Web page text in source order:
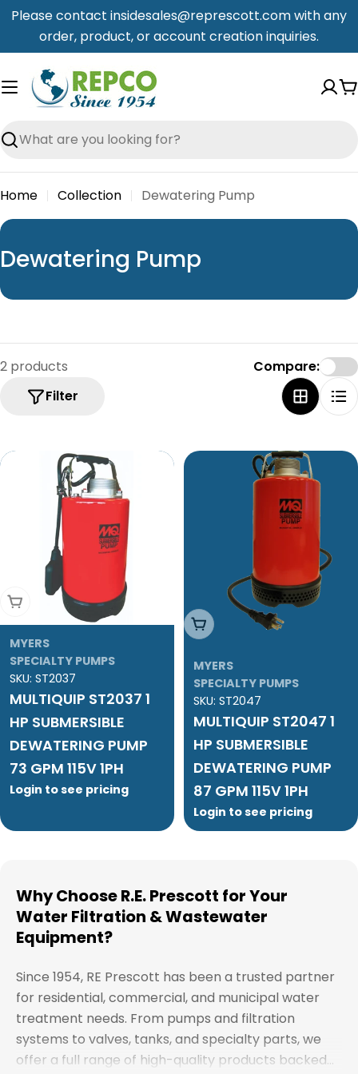
Skip
content
Please contact insidesales@represcott.com with any
order, product, or account creation inquiries.
Search
Home Collection Dewatering Pump
C
o
l
e
o
Dewatering Pump
2 products
Filter
Compare:
Add To Cart
MYERS
SPECIALTY PUMPS
SKU: ST2037
MULTIQUIP ST2037 1
HP SUBMERSIBLE
DEWATERING PUMP
73 GPM 115V 1PH
Login to see pricing
Add To Cart
MYERS
SPECIALTY PUMPS
SKU: ST2047
MULTIQUIP ST2047 1
HP SUBMERSIBLE
DEWATERING PUMP
87 GPM 115V 1PH
Login to see pricing
Why Choose R.E. Prescott for Your
Water Filtration & Wastewater
Equipment?
Since 1954, RE Prescott has been a trusted partner
for residential, commercial, and municipal water
treatment needs. From pumps and filtration
systems to valves, tanks, and specialty parts, we
offer a full range of high-quality products backed